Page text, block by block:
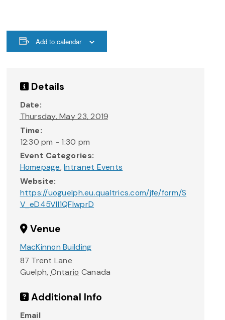
Add to calendar
Details
Date:
Thursday, May 23, 2019
Time:
12:30 pm - 1:30 pm
Event Categories:
Homepage,Intranet Events
Website:
https://uoguelph.eu.qualtrics.com/jfe/form/S
V_eD45VIl1QFlwprD
Venue
MacKinnon Building
87 Trent Lane
Guelph, Ontario Canada
Additional Info
Email